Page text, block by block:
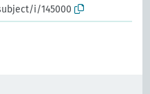
i/145000